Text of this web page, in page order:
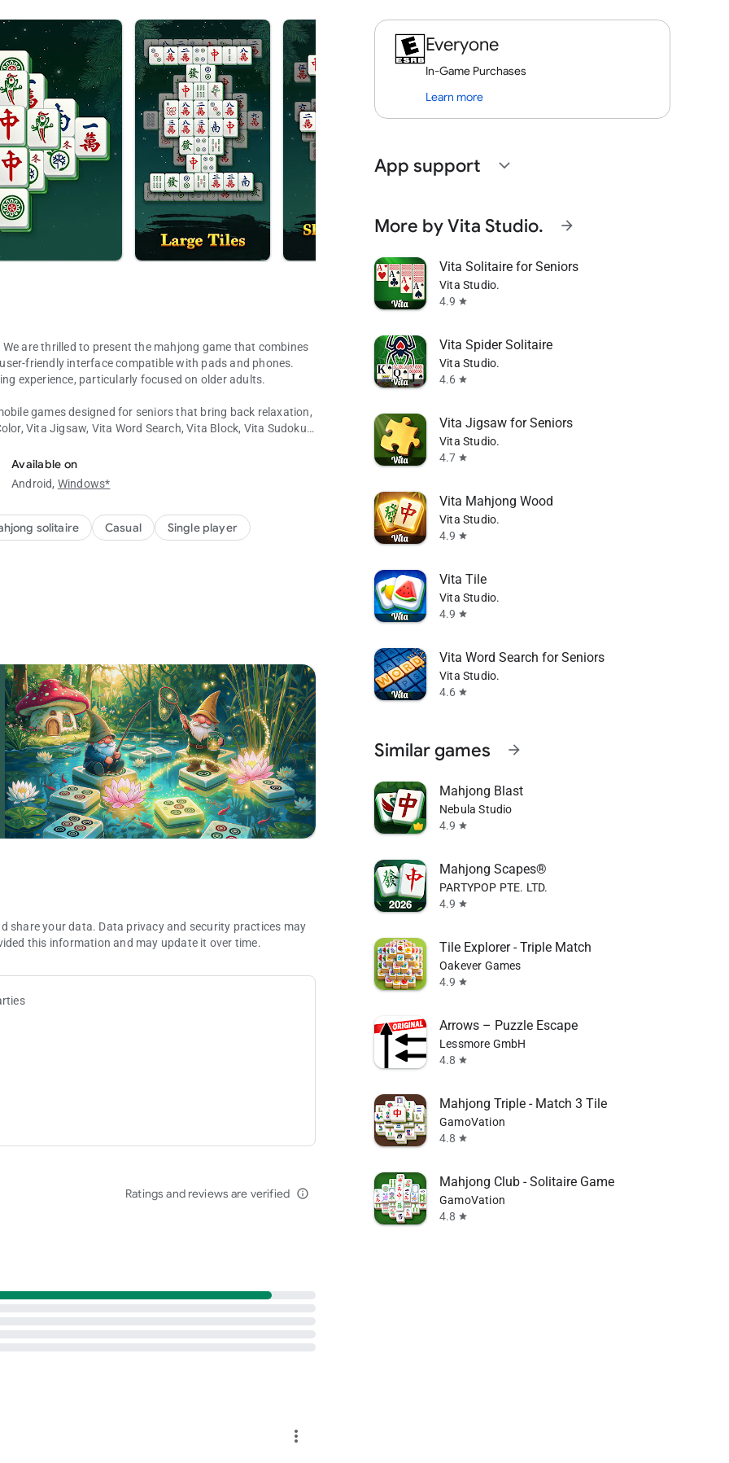
to present the mahjong game that combines
friendly interface compatible with pads and phones.
experience, particularly focused on older adults.
games designed for seniors that bring back relaxation,
Vita Jigsaw, Vita Word Search, Vita Block, Vita Sudoku,
the tiles on the board by matching tiles with identical
successful completion of a majong game!
mahjong games without a timer and any score pressure.
during the game, you will unlock special experiences.
hints, undo, and shuffle, to help players overcome
improve your classic mahjong solitaire game skills.
anytime, anywhere, without needing internet.
can enjoy the classic mahjong game.
matching games. Download Vita Mahjong and start your
solely to the visual style of the tiles.
vitastudio
Available on
Android, Windows*
solitaire Casual
Single player
share your data. Data privacy and security practices may
this information and may update it over time.
Ratings and reviews are verified info_outline
more_vert
Everyone
In-Game Purchases
Learn more
App support expand_more
More by Vita Studio. arrow_forward
Vita Solitaire for Seniors
Vita Studio.
4.9 star
Vita Spider Solitaire
Vita Studio.
4.6 star
Vita Jigsaw for Seniors
Vita Studio.
4.7 star
Vita Mahjong Wood
Vita Studio.
4.9 star
Vita Tile
Vita Studio.
4.9 star
Vita Word Search for Seniors
Vita Studio.
4.6 star
Similar games arrow_forward
Mahjong Blast
Nebula Studio
4.9 star
Mahjong Scapes®
PARTYPOP PTE. LTD.
4.9 star
Tile Explorer - Triple Match
Oakever Games
4.9 star
Arrows – Puzzle Escape
Lessmore GmbH
4.8 star
Mahjong Triple - Match 3 Tile
GamoVation
4.8 star
Mahjong Club - Solitaire Game
GamoVation
4.8 star